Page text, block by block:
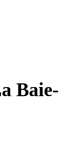
Baie-